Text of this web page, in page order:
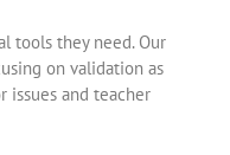
tools they need. Our
on validation as
and teacher